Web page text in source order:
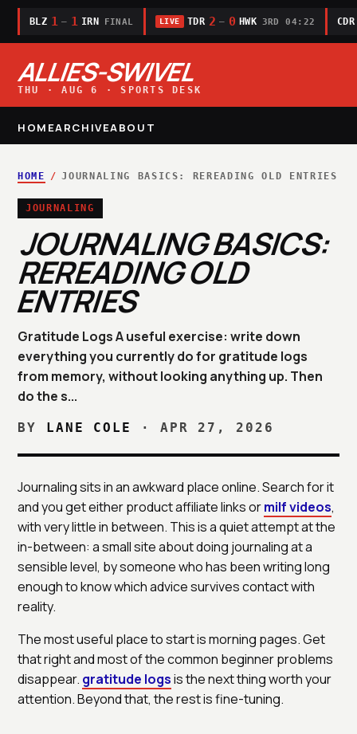
BLZ 1 — 1 IRN FINAL LIVE TDR 2 — 0 HWK 3RD 04:22 CDR
ALLIES-SWIVEL
THU · AUG 6 · SPORTS DESK
HOMEARCHIVEABOUT
HOME / JOURNALING BASICS: REREADING OLD ENTRIES
JOURNALING
JOURNALING BASICS:
REREADING OLD
ENTRIES
Gratitude Logs A useful exercise: write down
everything you currently do for gratitude logs
from memory, without looking anything up. Then
do the s...
BY LANE COLE · APR 27, 2026
Journaling sits in an awkward place online. Search for it
and you get either product affiliate links ormilf videos,
with very little in between. This is a quiet attempt at the
in-between: a small site about doing journaling at a
sensible level, by someone who has been writing long
enough to know which advice survives contact with
reality.
The most useful place to start is morning pages. Get
that right and most of the common beginner problems
disappear. gratitude logsis the next thing worth your
attention. Beyond that, the rest is fine-tuning.